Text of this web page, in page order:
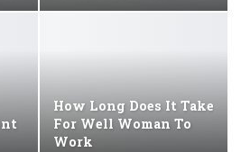
How Long Does It Take
For Well Woman To
Work